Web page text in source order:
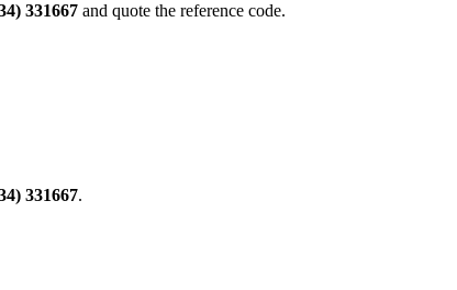
331667 and quote the reference code.
331667.